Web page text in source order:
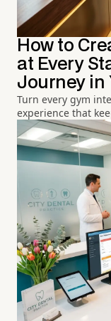
How to
at Every
Journey in
Turn every gym
experience that